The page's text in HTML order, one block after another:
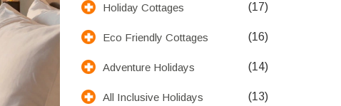
Holiday Cottages (17)
Eco Friendly Cottages (16)
Adventure Holidays (14)
All Inclusive Holidays (13)